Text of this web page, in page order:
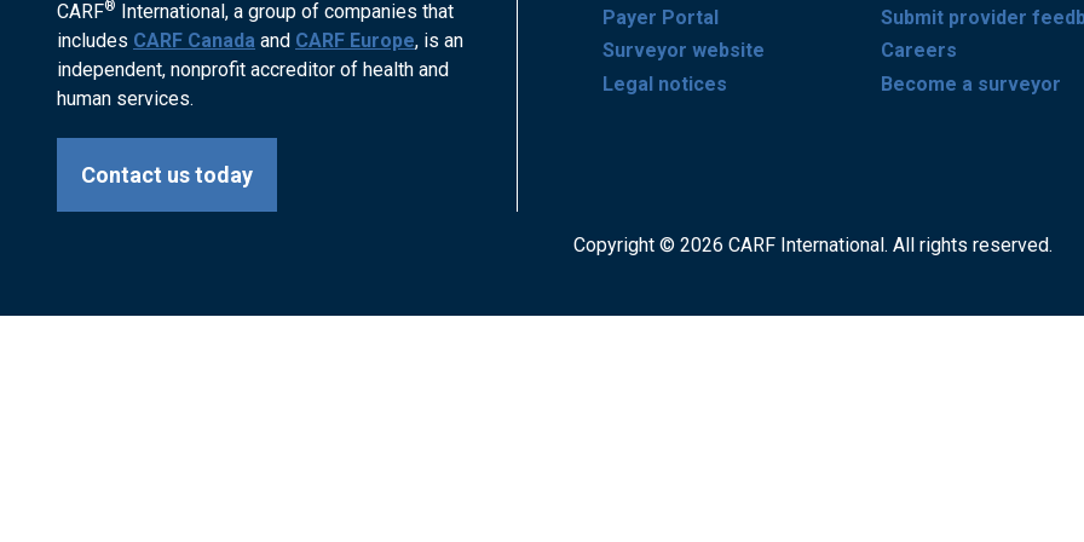
CARF®
International, a group of companies that
includes CARF Canada and CARF Europe, is an
independent, nonprofit accreditor of health and
human services.
Contact us today
Payer Portal
Surveyor website
Legal notices
Submit provider
Careers
Become a surveyor
Copyright © 2026 CARF International. All rights reserved.